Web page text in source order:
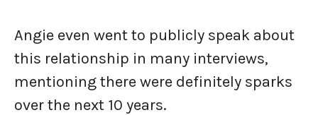
Angie even went to publicly speak about
this relationship in many interviews,
mentioning there were definitely sparks
over the next 10 years.